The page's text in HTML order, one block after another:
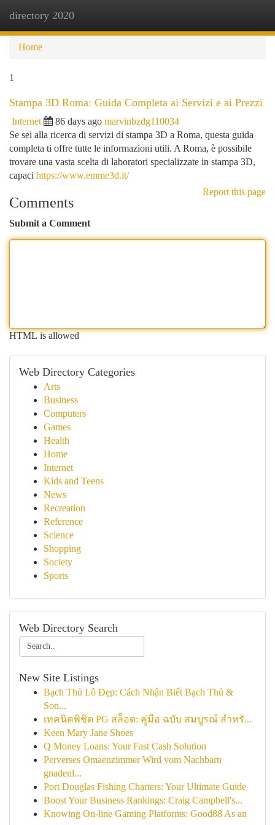
directory 2020
Home
1
Stampa 3D Roma: Guida Completa ai Servizi e ai Prezzi
Internet 86 days ago marvinbzdg110034
Se sei alla ricerca di servizi di stampa 3D a Roma, questa guida
completa ti offre tutte le informazioni utili. A Roma, è possibile
trovare una vasta scelta di laboratori specializzate in stampa 3D,
capaci https://www.emme3d.it/
Report this page
Comments
Submit a Comment
HTML is allowed
Web Directory Categories
Arts
Business
Computers
Games
Health
Home
Internet
Kids and Teens
News
Recreation
Reference
Science
Shopping
Society
Sports
Web Directory Search
New Site Listings
Bạch Thủ Lô Đẹp: Cách Nhận Biết Bạch Thủ &
Son...
เทคนิคพิชิต PG สล็อต: คู่มือ ฉบับ สมบูรณ์ สำหรั...
Keen Mary Jane Shoes
Q Money Loans: Your Fast Cash Solution
Perverses Omaenzimmer Wird vom Nachbarn
gnadenl...
Port Douglas Fishing Charters: Your Ultimate Guide
Boost Your Business Rankings: Craig Campbell's...
Knowing On-line Gaming Platforms: Good88 As an